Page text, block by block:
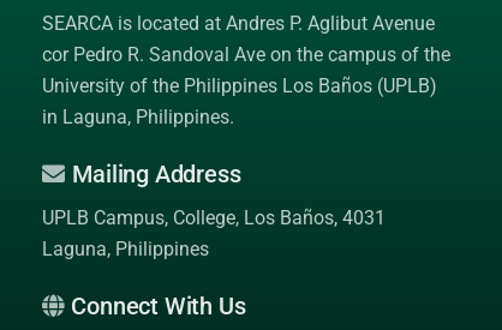
SEARCA is located at Andres P. Aglibut Avenue
cor Pedro R. Sandoval Ave on the campus of the
University of the Philippines Los Baños (UPLB)
in Laguna, Philippines.
Mailing Address
UPLB Campus, College, Los Baños, 4031
Laguna, Philippines
Connect With Us